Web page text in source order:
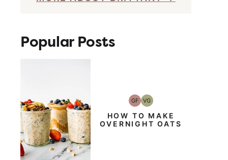
Popular Posts
GFGluten-
Free
VGVegetarian
HOW TO MAKE
OVERNIGHT OATS